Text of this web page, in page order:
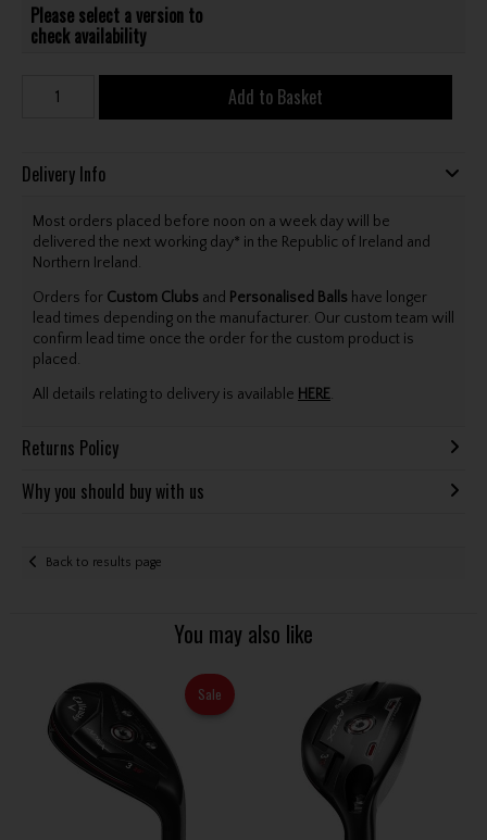
Please select a version to
check availability
Add to Basket
Delivery Info
Most orders placed before noon on a week day will be
delivered the next working day* in the Republic of Ireland and
Northern Ireland.
Orders for Custom Clubs and Personalised Balls have longer
lead times depending on the manufacturer. Our custom team will
confirm lead time once the order for the custom product is
placed.
All details relating to delivery is available HERE.
Returns Policy
Why you should buy with us
Back to results page
You may also like
Sale